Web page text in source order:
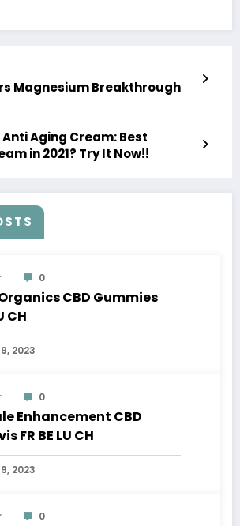
Magnesium Breakthrough
Anti Aging Cream: Best
in 2021? Try It Now!!
0
CBD Gummies
CH
2023
0
Enhancement CBD
FR BE LU CH
2023
0